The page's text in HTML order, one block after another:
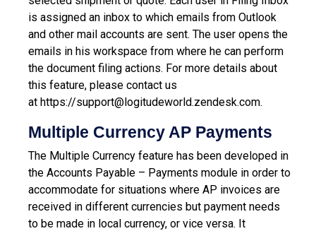
is assigned an inbox to which emails from Outlook
and other mail accounts are sent. The user opens the
emails in his workspace from where he can perform
the document filing actions. For more details about
this feature, please contact us
at https://support@logitudeworld.zendesk.com.
Multiple Currency AP Payments
The Multiple Currency feature has been developed in
the Accounts Payable – Payments module in order to
accommodate for situations where AP invoices are
received in different currencies but payment needs
to be made in local currency, or vice versa. It